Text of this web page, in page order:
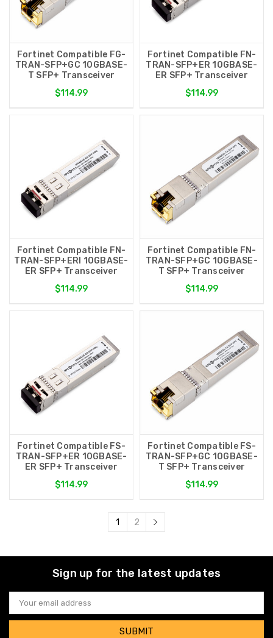
Fortinet Compatible FG-
TRAN-SFP+GC 10GBASE-
T SFP+ Transceiver
$114.99
Fortinet Compatible FN-
TRAN-SFP+ER 10GBASE-
ER SFP+ Transceiver
$114.99
Fortinet Compatible FN-
TRAN-SFP+ERI 10GBASE-
ER SFP+ Transceiver
$114.99
Fortinet Compatible FN-
TRAN-SFP+GC 10GBASE-
T SFP+ Transceiver
$114.99
Fortinet Compatible FS-
TRAN-SFP+ER 10GBASE-
ER SFP+ Transceiver
$114.99
Fortinet Compatible FS-
TRAN-SFP+GC 10GBASE-
T SFP+ Transceiver
$114.99
1 2
Sign up for the latest updates
Email
Address